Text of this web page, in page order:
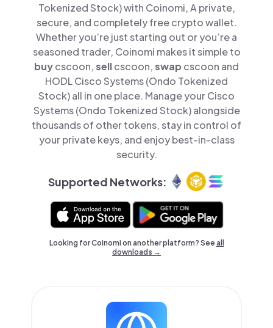
Tokenized Stock) with Coinomi, A private,
secure, and completely free crypto wallet.
Whether you’re just starting out or you’re a
seasoned trader, Coinomi makes it simple to
buycscoon,sellcscoon,swap cscoon and
HODL Cisco Systems (Ondo Tokenized
Stock) all in one place. Manage your Cisco
Systems (Ondo Tokenized Stock) alongside
thousands of other tokens, stay in control of
your private keys, and enjoy best-in-class
security.
Supported Networks:
Looking for Coinomi on another platform? Seeall
downloads →